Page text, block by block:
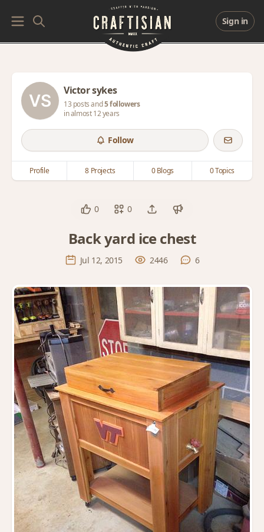
Sign in
Victor sykes
13 posts and5 followers
in almost 12 years
Follow
Profile 8 Projects 0 Blogs 0 Topics
0 0
Back yard ice chest
Jul 12, 2015 2446 6